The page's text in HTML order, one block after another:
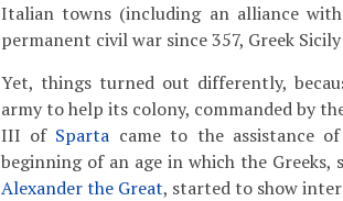
Italian towns (including an alliance
permanent civil war since 357, Greek
Yet, things turned out differently,
army to help its colony, commanded by
III of Sparta came to the assistance of
beginning of an age in which the Greeks,
Alexander the Great, started to show